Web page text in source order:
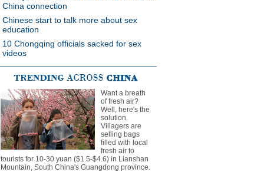
China connection
Chinese start to talk more about sex
education
10 Chongqing officials sacked for sex
videos
Want a breath
of fresh air?
Well, here's the
solution.
Villagers are
selling bags
filled with local
fresh air to
tourists for 10-30 yuan ($1.5-$4.6) in Lianshan
Mountain, South China's Guangdong province.